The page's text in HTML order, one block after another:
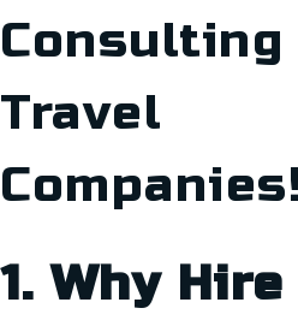
Travel
Companies!
1. Why